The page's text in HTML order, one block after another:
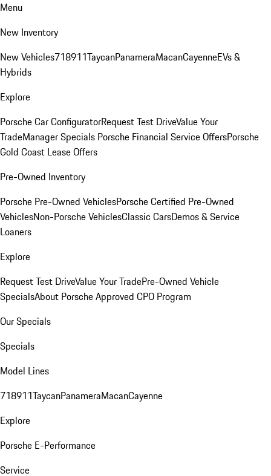
Menu
New Inventory
New Vehicles718911TaycanPanameraMacanCayenneEVs &
Hybrids
Explore
Porsche Car ConfiguratorRequest Test DriveValue Your
TradeManager Specials Porsche Financial Service OffersPorsche
Gold Coast Lease Offers
Pre-Owned Inventory
Porsche Pre-Owned VehiclesPorsche Certified Pre-Owned
VehiclesNon-Porsche VehiclesClassic CarsDemos & Service
Loaners
Explore
Request Test DriveValue Your TradePre-Owned Vehicle
SpecialsAbout Porsche Approved CPO Program
Our Specials
Specials
Model Lines
718911TaycanPanameraMacanCayenne
Explore
Porsche E-Performance
Service